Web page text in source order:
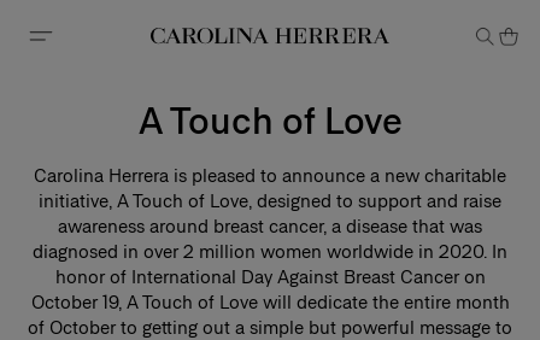
Accessibility Statement
A Touch of Love
Carolina Herrera is pleased to announce a new charitable
initiative, A Touch of Love, designed to support and raise
awareness around breast cancer, a disease that was
diagnosed in over 2 million women worldwide in 2020. In
honor of International Day Against Breast Cancer on
October 19, A Touch of Love will dedicate the entire month
of October to getting out a simple but powerful message to